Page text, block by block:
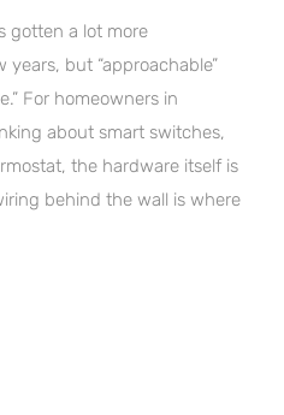
gotten a lot more
but “approachable”
For homeowners in
about smart switches,
the hardware itself is
behind the wall is where